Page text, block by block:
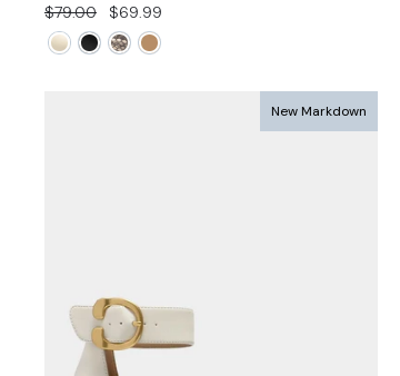
Regular
price
$79.00
Sale
price
$69.99
New Markdown